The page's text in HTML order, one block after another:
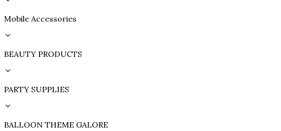
Mobile Accessories
BEAUTY PRODUCTS
PARTY SUPPLIES
BALLOON THEME GALORE